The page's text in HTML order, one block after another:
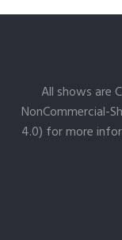
All shows are
NonCommercial-
4.0) for more